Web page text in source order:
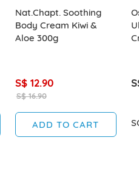
Nat.Chapt. Soothing
Body Cream Kiwi &
Aloe 300g
S$ 12.90
S$ 16.90
ADD TO CART